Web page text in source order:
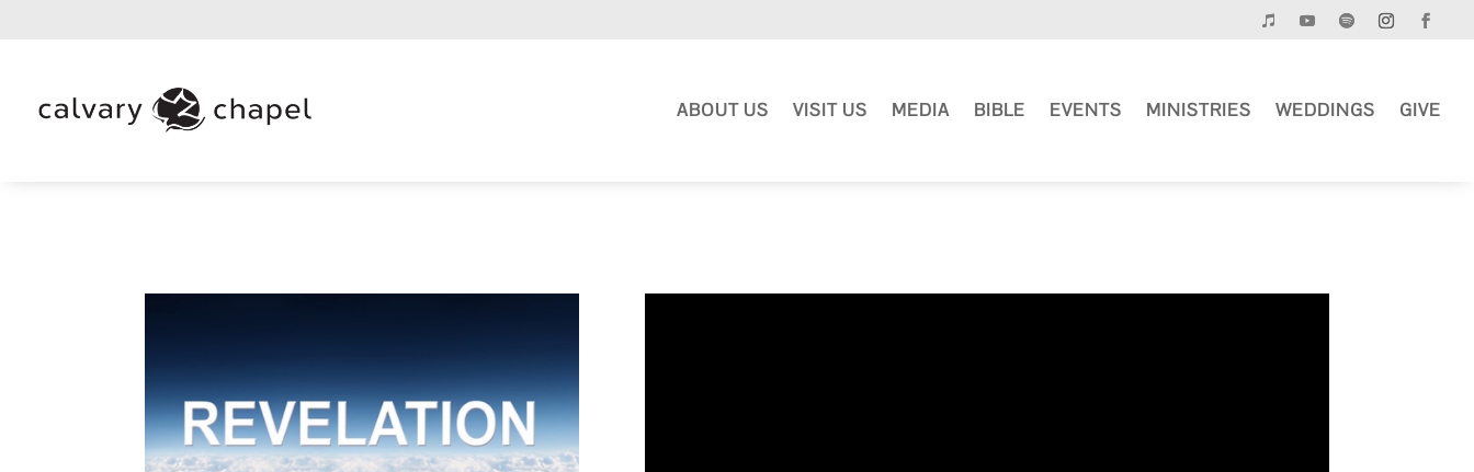
ABOUT US VISIT US MEDIA BIBLE EVENTS MINISTRIES WEDDINGS GIVE